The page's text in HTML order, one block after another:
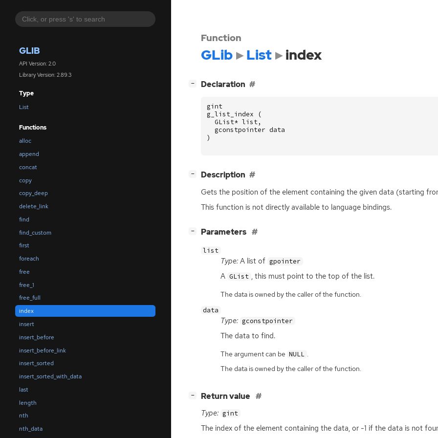
GLIB
API Version: 2.0
Library Version: 2.89.3
Type
List
Functions
alloc
append
concat
copy
copy_deep
delete_link
find
find_custom
first
foreach
free
free_1
free_full
index
insert
insert_before
insert_before_link
insert_sorted
insert_sorted_with_data
last
length
nth
nth_data
Function
GLib List index
− Declaration
gint
g_list_index
(
GList* list,
gconstpointer data
)
− Description
Gets the position of the element containing the given data (starting
This function is not directly available to language bindings.
− Parameters
list
Type:A list of gpointer
A GList , this must point to the top of the list.
The data is owned by the caller of the function.
data
Type: gconstpointer
The data to find.
The argument can be NULL .
The data is owned by the caller of the function.
− Return value
Type: gint
The index of the element containing the data, or -1 if the data is not